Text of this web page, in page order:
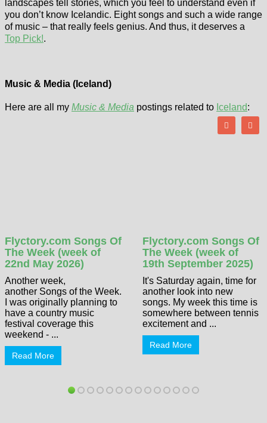
landscapes tell stories, which you feel to understand even if
you don’t know Icelandic. Eight songs and such a wide range
of music – that really feels genius. And thus, it deserves a
Top Pick!.
Music & Media (Iceland)
Here are all my Music & Media postings related to Iceland:
Flyctory.com Songs Of
The Week (week of
22nd May 2026)
Another week,
another Songs of the Week.
I was originally planning to
have a country music
festival coverage this
weekend - ...
Read More
Flyctory.com Songs Of
The Week (week of
19th September 2025)
It's Saturday again, time for
another look into new
songs. My week this time is
somewhere between tennis
excitement and ...
Read More